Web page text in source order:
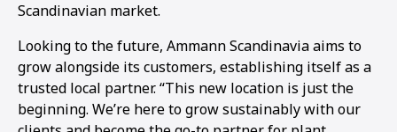
Scandinavian market.
Looking to the future, Ammann Scandinavia aims to
grow alongside its customers, establishing itself as a
trusted local partner. “This new location is just the
beginning. We’re here to grow sustainably with our